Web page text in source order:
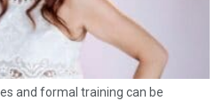
and formal training can be